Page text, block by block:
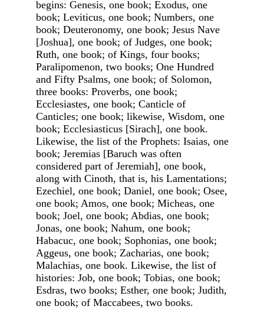
begins: Genesis, one book; Exodus, one
book; Leviticus, one book; Numbers, one
book; Deuteronomy, one book; Jesus Nave
[Joshua], one book; of Judges, one book;
Ruth, one book; of Kings, four books;
Paralipomenon, two books; One Hundred
and Fifty Psalms, one book; of Solomon,
three books: Proverbs, one book;
Ecclesiastes, one book; Canticle of
Canticles; one book; likewise, Wisdom, one
book; Ecclesiasticus [Sirach], one book.
Likewise, the list of the Prophets: Isaias, one
book; Jeremias [Baruch was often
considered part of Jeremiah], one book,
along with Cinoth, that is, his Lamentations;
Ezechiel, one book; Daniel, one book; Osee,
one book; Amos, one book; Micheas, one
book; Joel, one book; Abdias, one book;
Jonas, one book; Nahum, one book;
Habacuc, one book; Sophonias, one book;
Aggeus, one book; Zacharias, one book;
Malachias, one book. Likewise, the list of
histories: Job, one book; Tobias, one book;
Esdras, two books; Esther, one book; Judith,
one book; of Maccabees, two books.